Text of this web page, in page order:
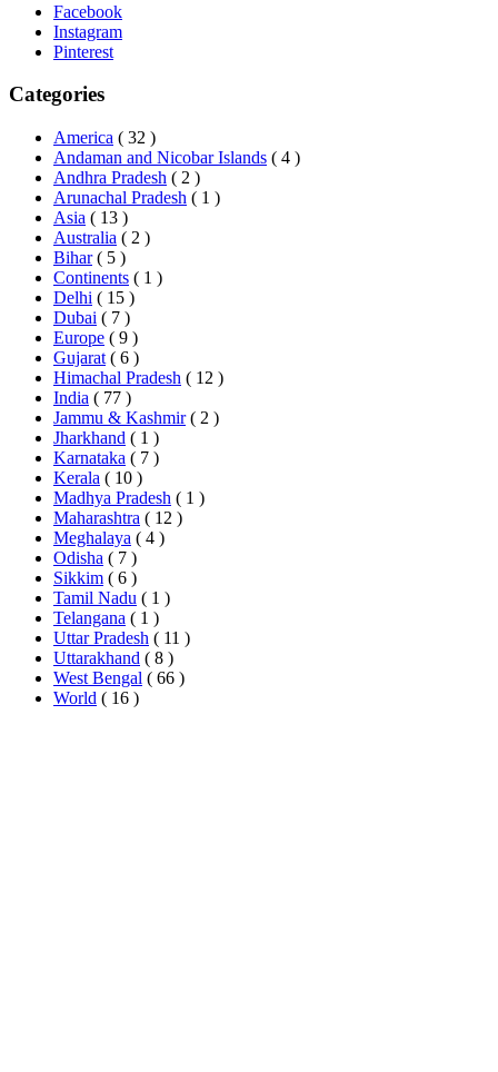
Facebook
Instagram
Pinterest
Categories
America ( 32 )
Andaman and Nicobar Islands ( 4 )
Andhra Pradesh ( 2 )
Arunachal Pradesh ( 1 )
Asia ( 13 )
Australia ( 2 )
Bihar ( 5 )
Continents ( 1 )
Delhi ( 15 )
Dubai ( 7 )
Europe ( 9 )
Gujarat ( 6 )
Himachal Pradesh ( 12 )
India ( 77 )
Jammu & Kashmir ( 2 )
Jharkhand ( 1 )
Karnataka ( 7 )
Kerala ( 10 )
Madhya Pradesh ( 1 )
Maharashtra ( 12 )
Meghalaya ( 4 )
Odisha ( 7 )
Sikkim ( 6 )
Tamil Nadu ( 1 )
Telangana ( 1 )
Uttar Pradesh ( 11 )
Uttarakhand ( 8 )
West Bengal ( 66 )
World ( 16 )